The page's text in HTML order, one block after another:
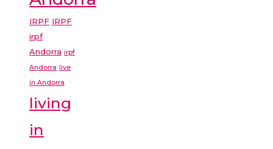
IRPF IRPF
irpf
Andorra irpf
Andorra
live
in Andorra
living
in